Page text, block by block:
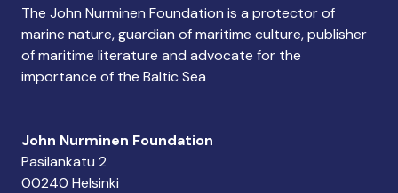
The John Nurminen Foundation is a protector of
marine nature, guardian of maritime culture, publisher
of maritime literature and advocate for the
importance of the Baltic Sea
John Nurminen Foundation
Pasilankatu 2
00240 Helsinki